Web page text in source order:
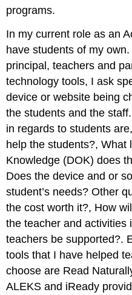
programs.
In my current role as an
have students of my
principal, teachers and
technology tools, I ask
device or website being
the students and the
in regards to students
help the students?, What
Knowledge (DOK) does
Does the device and or
student’s needs? Other
the cost worth it?, How
the teacher and activities
teachers be supported?.
tools that I have helped
choose are Read
ALEKS and iReady